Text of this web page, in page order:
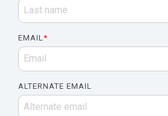
EMAIL *
ALTERNATE EMAIL